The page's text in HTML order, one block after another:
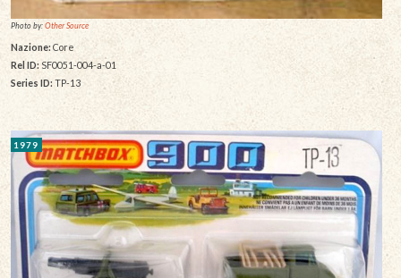
Photo by:Other Source
Nazione:Core
Rel ID: SF0051-004-a-01
Series ID: TP-13
1979